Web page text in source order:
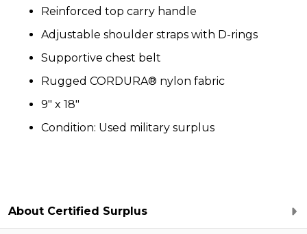
Reinforced top carry handle
Adjustable shoulder straps with D-rings
Supportive chest belt
Rugged CORDURA® nylon fabric
9" x 18"
Condition: Used military surplus
About Certified Surplus